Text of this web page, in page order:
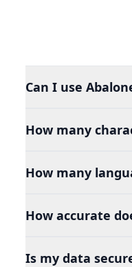
Can I use
How many
How many
How accurate
Is my data